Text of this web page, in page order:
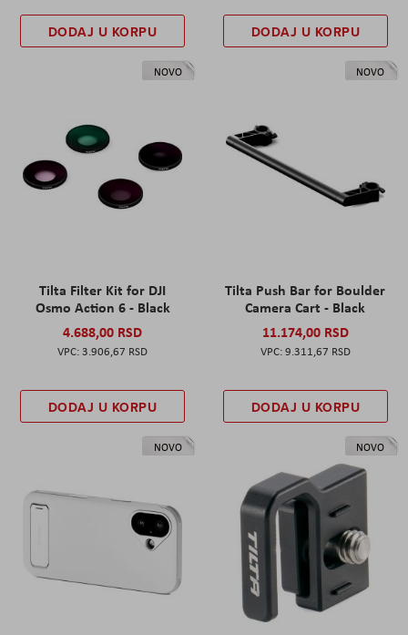
DODAJ U KORPU DODAJ U KORPU
NOVO
Tilta Filter Kit for DJI
Osmo Action 6 - Black
4.688,00 RSD
3.906,67 RSD
DODAJ U KORPU
NOVO
Tilta Push Bar for Boulder
Camera Cart - Black
11.174,00 RSD
9.311,67 RSD
DODAJ U KORPU
NOVO NOVO